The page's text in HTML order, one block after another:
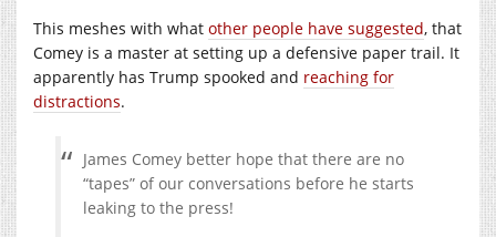
This meshes with what other people have suggested, that
Comey is a master at setting up a defensive paper trail. It
apparently has Trump spooked and reaching for
distractions.
James Comey better hope that there are no
“tapes” of our conversations before he starts
leaking to the press!